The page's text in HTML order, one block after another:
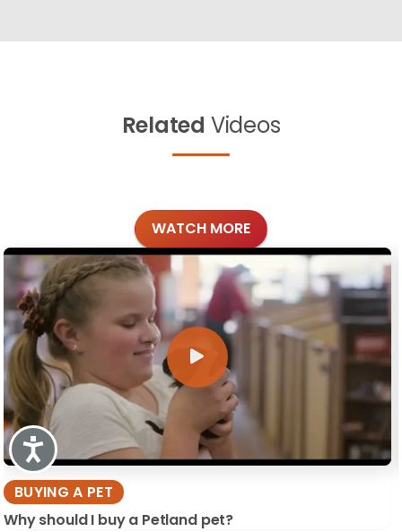
Accessibility
Related Videos
WATCH MORE
BUYING A PET
Why should I buy a Petland pet?